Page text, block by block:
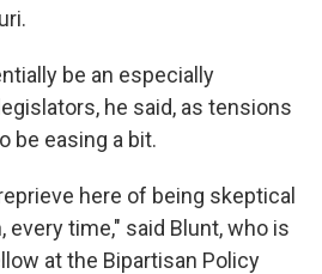
be an especially
he said, as tensions
be easing a bit.
here of being skeptical
every time," said Blunt, who is
at the Bipartisan Policy